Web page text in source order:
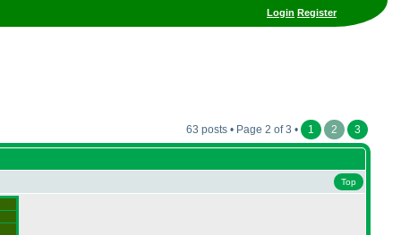
Login Register
63 posts • Page 2 of 3 • 1 2 3
Top